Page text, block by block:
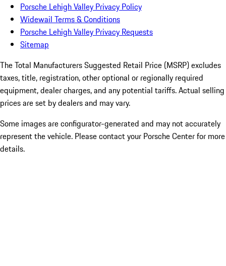
Porsche Lehigh Valley Privacy Policy
Widewail Terms & Conditions
Porsche Lehigh Valley Privacy Requests
Sitemap
The Total Manufacturers Suggested Retail Price (MSRP) excludes
taxes, title, registration, other optional or regionally required
equipment, dealer charges, and any potential tariffs. Actual selling
prices are set by dealers and may vary.
Some images are configurator-generated and may not accurately
represent the vehicle. Please contact your Porsche Center for more
details.